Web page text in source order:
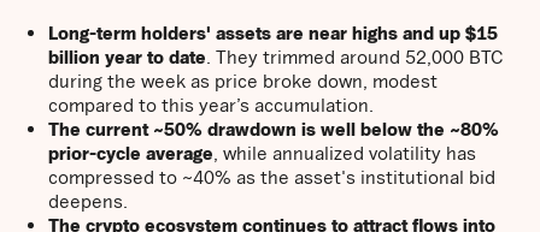
Long-term holders' assets are near highs and up $15
billion year to date . They trimmed around 52,000 BTC
during the week as price broke down, modest
compared to this year’s accumulation.
The current ~50% drawdown is well below the ~80%
prior-cycle average , while annualized volatility has
compressed to ~40% as the asset's institutional bid
deepens.
The crypto ecosystem continues to attract flows into